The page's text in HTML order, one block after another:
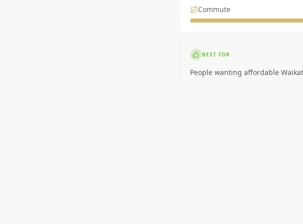
Commute
BEST FOR
People wanting affordable